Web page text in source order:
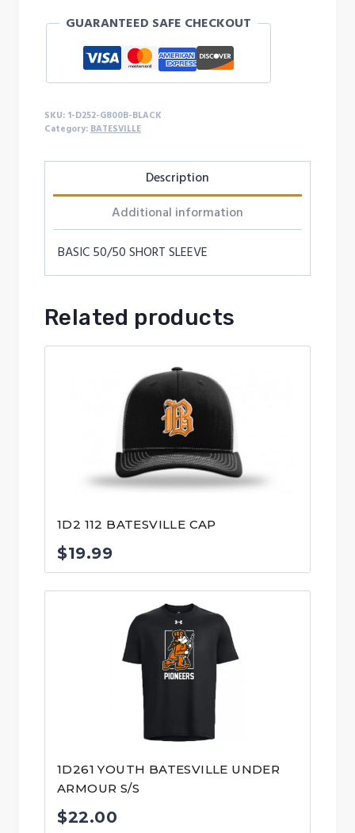
quantityGUARANTEED SAFE CHECKOUT
SKU: 1-D252-G800B-BLACK
Category: BATESVILLE
Description
Additional information
BASIC 50/50 SHORT SLEEVE
Related products
1D2 112 BATESVILLE CAP
$19.99
1D261 YOUTH BATESVILLE UNDER
ARMOUR S/S
$22.00